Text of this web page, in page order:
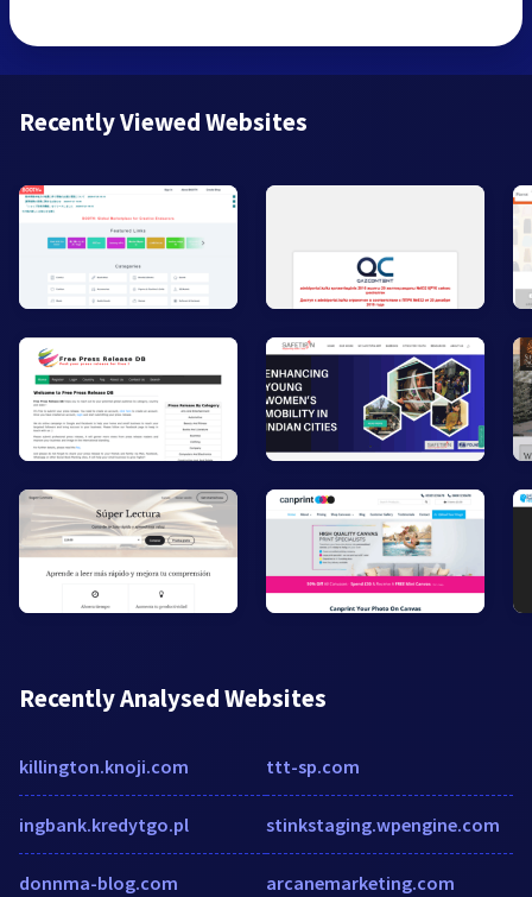
Recently Viewed Websites
Recently Analysed Websites
killington.knoji.com
ingbank.kredytgo.pl
donnma-blog.com
ttt-sp.com
stinkstaging.wpengine.com
arcanemarketing.com